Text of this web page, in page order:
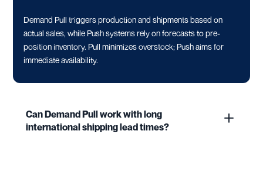
Demand Pull triggers production and shipments based on
actual sales, while Push systems rely on forecasts to pre-
position inventory. Pull minimizes overstock; Push aims for
immediate availability.
Can Demand Pull work with long
international shipping lead times?